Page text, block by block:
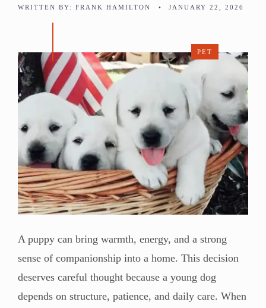
WRITTEN BY: FRANK HAMILTON • JANUARY 22, 2026
PET
A puppy can bring warmth, energy, and a strong
sense of companionship into a home. This decision
deserves careful thought because a young dog
depends on structure, patience, and daily care. When